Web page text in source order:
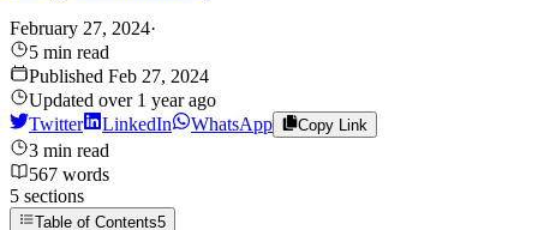
February 27, 2024·
5 min read
Published Feb 27, 2024
Updated over 1 year ago
Twitter
LinkedIn WhatsApp Copy Link
3 min read
567 words
5 sections
Table of Contents5